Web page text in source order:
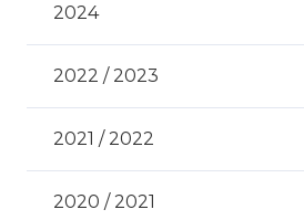
2024
2022 / 2023
2021 / 2022
2020 / 2021